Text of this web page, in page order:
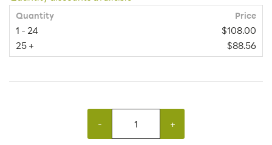
Quantity Price
1 - 24
$108.00
25 +
$88.56
- +